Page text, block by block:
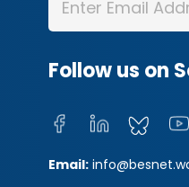
Follow us on
Email: